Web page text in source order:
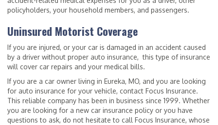
policyholders, your household members, and passengers.
Uninsured Motorist Coverage
If you are injured, or your car is damaged in an accident caused
by a driver without proper auto insurance, this type of insurance
will cover car repairs and your medical bills.
If you are a car owner living in Eureka, MO, and you are looking
for auto insurance for your vehicle, contact Focus Insurance.
This reliable company has been in business since 1999. Whether
you are looking for a new car insurance policy or you have
questions to ask, do not hesitate to call Focus Insurance, whose